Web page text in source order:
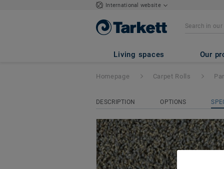
International website
Living spaces Our
Paradiso - Parade
Homepage Carpet Rolls
DESCRIPTION OPTIONS